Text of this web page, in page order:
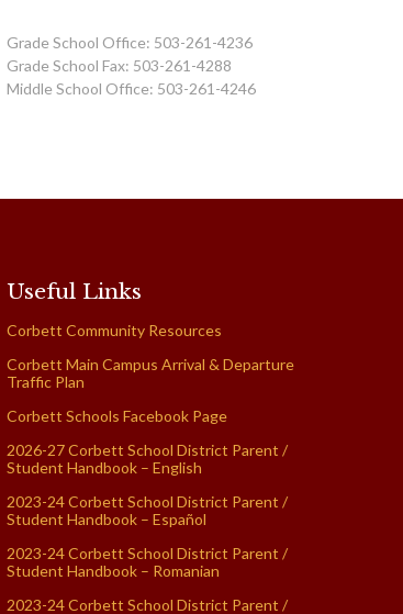
Grade School Office: 503-261-4236
Grade School Fax: 503-261-4288
Middle School Office: 503-261-4246
Useful Links
Corbett Community Resources
Corbett Main Campus Arrival & Departure
Traffic Plan
Corbett Schools Facebook Page
2026-27 Corbett School District Parent /
Student Handbook – English
2023-24 Corbett School District Parent /
Student Handbook – Español
2023-24 Corbett School District Parent /
Student Handbook – Romanian
2023-24 Corbett School District Parent /